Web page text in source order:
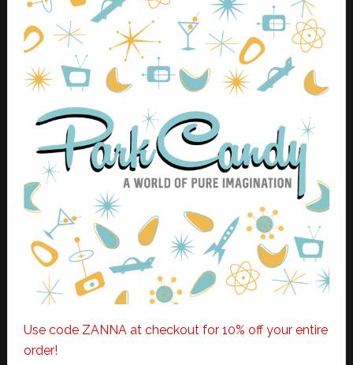
Use code ZANNA at checkout for 10% off your entire
order!